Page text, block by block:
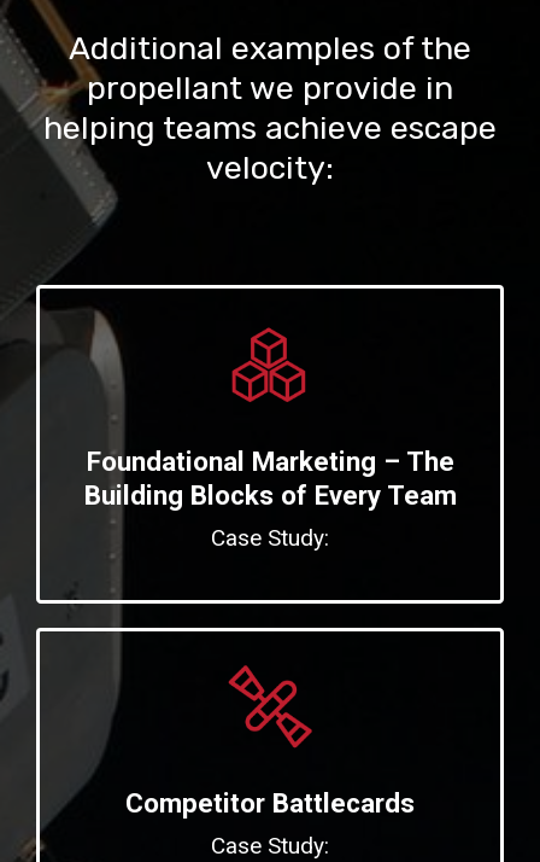
Additional examples of the
propellant we provide in
helping teams achieve escape
velocity:
Foundational Marketing – The
Building Blocks of Every Team
Case Study:
Competitor Battlecards
Case Study: